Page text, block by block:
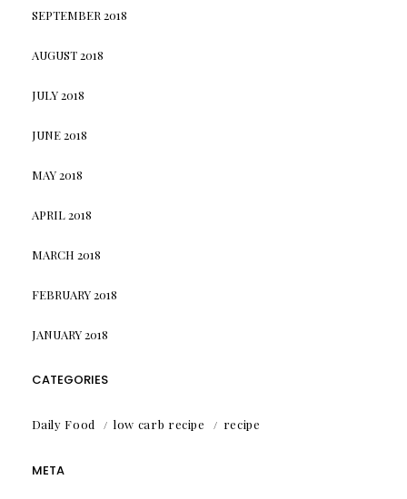
SEPTEMBER 2018
AUGUST 2018
JULY 2018
JUNE 2018
MAY 2018
APRIL 2018
MARCH 2018
FEBRUARY 2018
JANUARY 2018
CATEGORIES
Daily Food low carb recipe recipe
META